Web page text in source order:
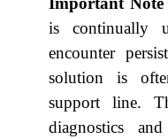
is continually
encounter
solution is
support line.
diagnostics